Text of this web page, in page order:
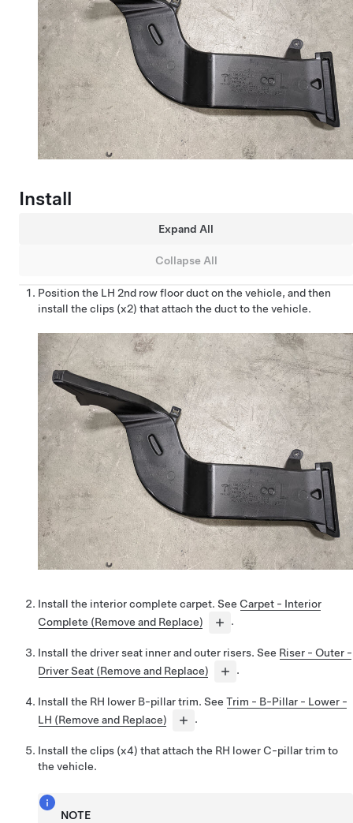
Install
Expand All
Collapse All
Position the LH 2nd row floor duct on the vehicle, and then
install the clips (x2) that attach the duct to the vehicle.
Install the interior complete carpet. See Carpet - Interior
Complete (Remove and Replace)
.
Install the driver seat inner and outer risers. See Riser - Outer -
Driver Seat (Remove and Replace)
.
Install the RH lower B-pillar trim. See Trim - B-Pillar - Lower -
LH (Remove and Replace)
.
Install the clips (x4) that attach the RH lower C-pillar trim to
the vehicle.
NOTE